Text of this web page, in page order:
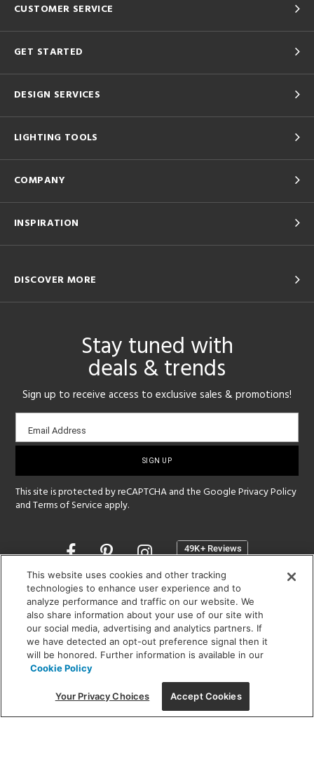
CUSTOMER SERVICE
GET STARTED
DESIGN SERVICES
LIGHTING TOOLS
COMPANY
INSPIRATION
DISCOVER MORE
Stay tuned with
deals & trends
Sign up to receive access to exclusive sales & promotions!
Email
sign-
Email Address
This site is protected by reCAPTCHA and the GooglePrivacy Policy
andTerms of Service apply.
Opens
a
new
window
SHOWROOM HOURS:
MON - FRI: 9 am - 5:30 pm
SAT: 10 am - 5 pm | SUN: Closed
(312) 944-1000
215 W. Chicago Avenue, Chicago, IL 60654
This website uses cookies and other tracking
technologies to enhance user experience and to
analyze performance and traffic on our website. We
also share information about your use of our site with
our social media, advertising and analytics partners. If
we have detected an opt-out preference signal then it
will be honored. Further information is available in our
Cookie Policy
Your Privacy Choices Accept Cookies